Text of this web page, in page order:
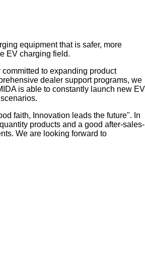
equipment that is safer, more
EV charging field.
to expanding product
dealer support programs, we
is able to constantly launch new EV
faith, Innovation leads the future". In
products and a good after-sales-
We are looking forward to